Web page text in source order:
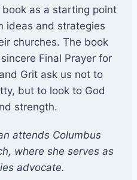
as a starting point
ideas and strategies
churches. The book
Final Prayer for
Grit ask us not to
but to look to God
strength.
attends Columbus
where she serves as
advocate.